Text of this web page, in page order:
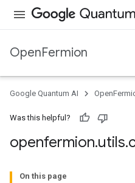
OpenFermion
Google Quantum AI
Was this helpful?
openfermion.utils.
On this page